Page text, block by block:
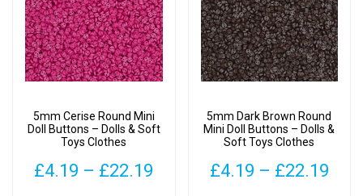
5mm Cerise Round Mini
Doll Buttons – Dolls & Soft
Toys Clothes
£4.19 – £22.19
5mm Dark Brown Round
Mini Doll Buttons – Dolls &
Soft Toys Clothes
£4.19 – £22.19